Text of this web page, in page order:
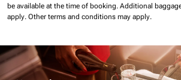
be available at the time of booking. Additional
apply. Other terms and conditions may apply.